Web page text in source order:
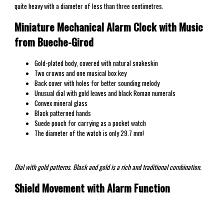
quite heavy with a diameter of less than three centimetres.
Miniature Mechanical Alarm Clock with Music
from Bueche-Girod
Gold-plated body, covered with natural snakeskin
Two crowns and one musical box key
Back cover with holes for better sounding melody
Unusual dial with gold leaves and black Roman numerals
Convex mineral glass
Black patterned hands
Suede pouch for carrying as a pocket watch
The diameter of the watch is only 29.7 mm!
Dial with gold patterns. Black and gold is a rich and traditional combination.
Shield Movement with Alarm Function